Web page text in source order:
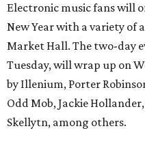
Electronic music fans will
New Year with a variety of
Market Hall. The two-day
Tuesday, will wrap up on
by Illenium, Porter
Odd Mob, Jackie
Skellytn, among others.